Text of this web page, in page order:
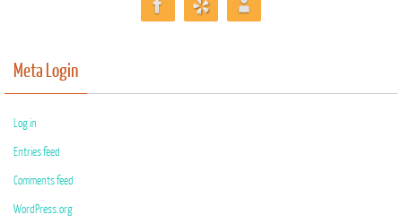
Meta Login
Log in
Entries feed
Comments feed
WordPress.org